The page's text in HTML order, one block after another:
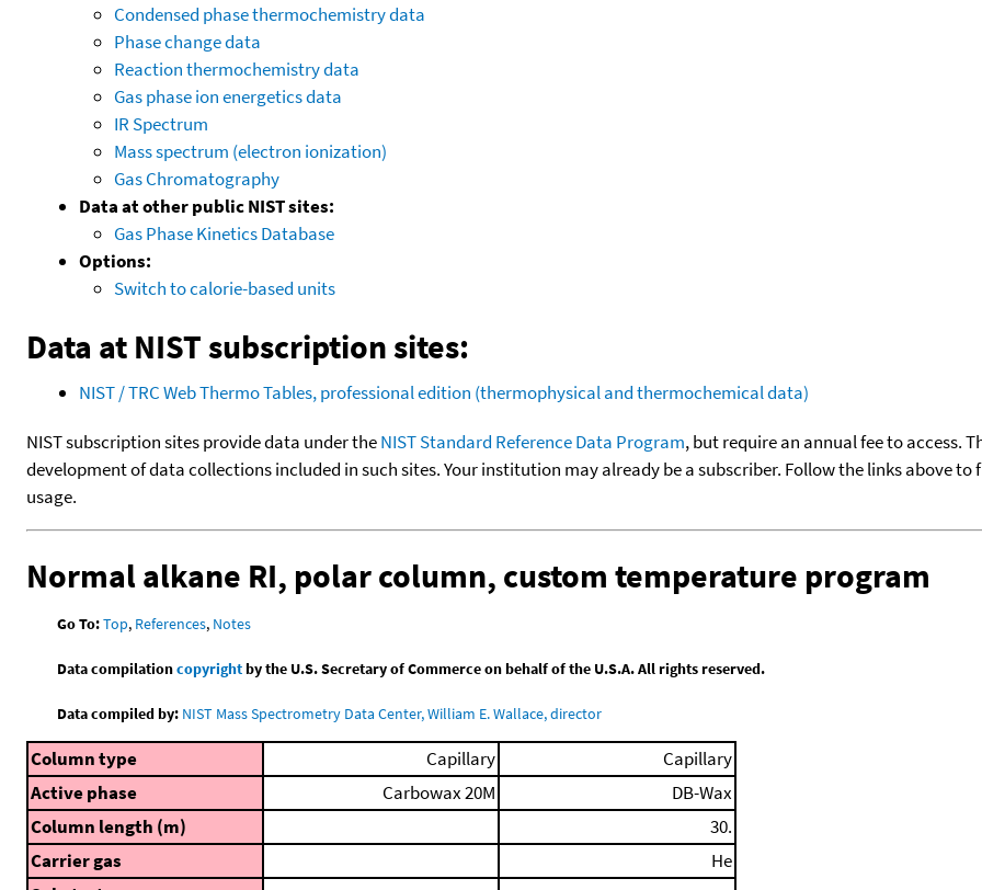
Condensed phase thermochemistry data
Phase change data
Reaction thermochemistry data
Gas phase ion energetics data
IR Spectrum
Mass spectrum (electron ionization)
Gas Chromatography
Data at other public NIST sites:
Gas Phase Kinetics Database
Options:
Switch to calorie-based units
Data at NIST subscription sites:
NIST / TRC Web Thermo Tables, professional edition (thermophysical and thermochemical data)
NIST subscription sites provide data under theNIST Standard Reference Data Program, but require an annual fee to access.
development of data collections included in such sites. Your institution may already be a subscriber. Follow the links above
usage.
Normal alkane RI, polar column, custom temperature program
Go To:Top, References, Notes
Data compilationcopyrightby the U.S. Secretary of Commerce on behalf of the U.S.A. All rights reserved.
Data compiled by: NIST Mass Spectrometry Data Center, William E. Wallace, director
Column type Capillary
Capillary
Active phase
Carbowax 20M
DB-Wax
Column length (m)
30.
Carrier gas
He